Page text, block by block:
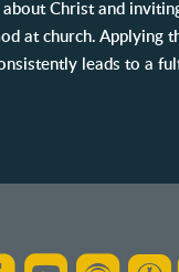
Christ and
at church. Applying
leads to a